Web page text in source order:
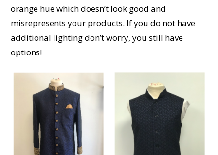
orange hue which doesn’t look good and
misrepresents your products. If you do not have
additional lighting don’t worry, you still have
options!